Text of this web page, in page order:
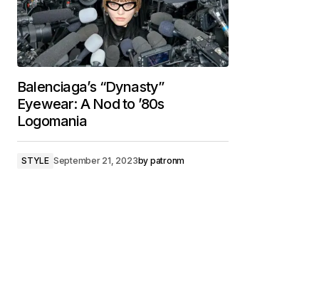
Balenciaga’s “Dynasty”
Eyewear: A Nod to ’80s
Logomania
STYLE September 21, 2023by patronm